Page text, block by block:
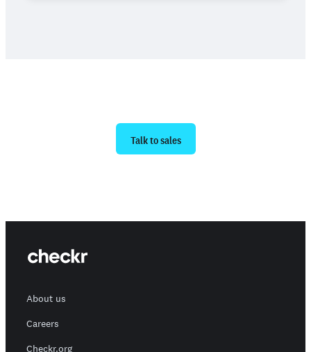
Talk to sales
About us
Careers
Checkr.org